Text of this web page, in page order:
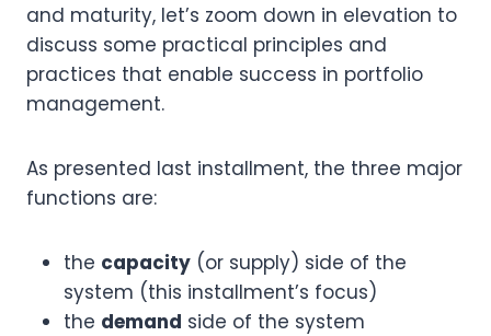
and maturity, let’s zoom down in elevation to
discuss some practical principles and
practices that enable success in portfolio
management.
As presented last installment, the three major
functions are:
the capacity (or supply) side of the
system (this installment’s focus)
the demand side of the system